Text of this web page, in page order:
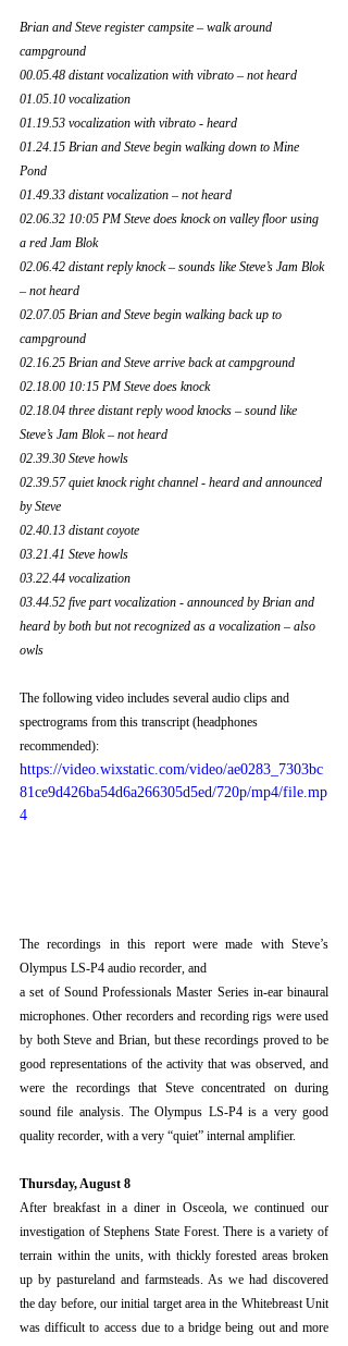
Brian and Steve register campsite – walk around
campground
00.05.48 distant vocalization with vibrato – not heard
01.05.10 vocalization
01.19.53 vocalization with vibrato - heard
01.24.15 Brian and Steve begin walking down to Mine
Pond
01.49.33 distant vocalization – not heard
02.06.32 10:05 PM Steve does knock on valley floor using
a red Jam Blok
02.06.42 distant reply knock – sounds like Steve’s Jam Blok
– not heard
02.07.05 Brian and Steve begin walking back up to
campground
02.16.25 Brian and Steve arrive back at campground
02.18.00 10:15 PM Steve does knock
02.18.04 three distant reply wood knocks – sound like
Steve’s Jam Blok – not heard
02.39.30 Steve howls
02.39.57 quiet knock right channel - heard and announced
by Steve
02.40.13 distant coyote
03.21.41 Steve howls
03.22.44 vocalization
03.44.52 five part vocalization - announced by Brian and
heard by both but not recognized as a vocalization – also
owls
The following video includes several audio clips and
spectrograms from this transcript (headphones
recommended):
https://video.wixstatic.com/video/ae0283_7303bc
81ce9d426ba54d6a266305d5ed/720p/mp4/file.mp
4
The recordings in this report were made with Steve’s
Olympus LS-P4 audio recorder, and
a set of Sound Professionals Master Series in-ear binaural
microphones. Other recorders and recording rigs were used
by both Steve and Brian, but these recordings proved to be
good representations of the activity that was observed, and
were the recordings that Steve concentrated on during
sound file analysis. The Olympus LS-P4 is a very good
quality recorder, with a very “quiet” internal amplifier.
Thursday, August 8
After breakfast in a diner in Osceola, we continued our
investigation of Stephens State Forest. There is a variety of
terrain within the units, with thickly forested areas broken
up by pastureland and farmsteads. As we had discovered
the day before, our initial target area in the Whitebreast Unit
was difficult to access due to a bridge being out and more